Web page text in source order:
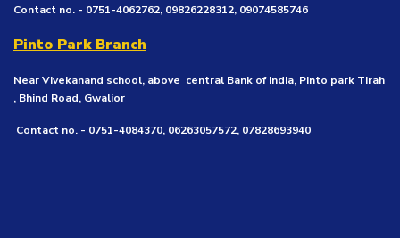
Contact no. - 0751-4062762, 09826228312, 09074585746
Pinto Park Branch
Near Vivekanand school, above central Bank of India, Pinto park Tirah
, Bhind Road, Gwalior
Contact no. - 0751-4084370, 06263057572, 07828693940